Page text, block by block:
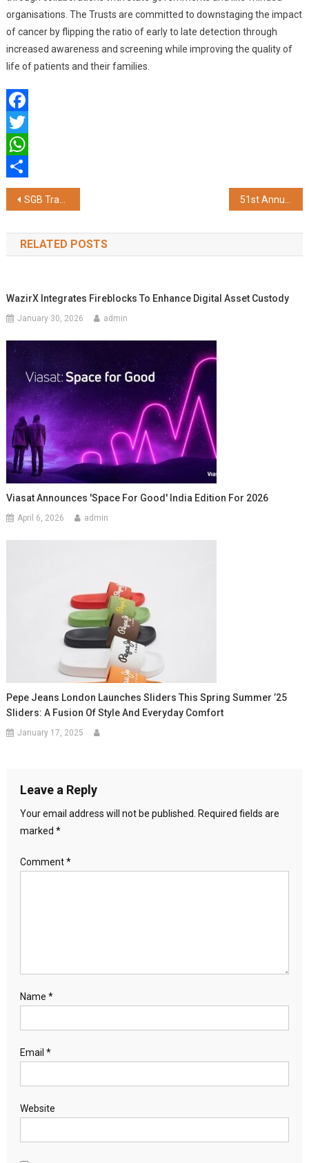
organisations. The Trusts are committed to downstaging the impact
of cancer by flipping the ratio of early to late detection through
increased awareness and screening while improving the quality of
life of patients and their families.
Facebook
Twitter
WhatsApp
Share
Post
navigation
SGB Tranche 2023-24 Series IV Coming Soon on Bajaj Markets
RELATED POSTS
WazirX Integrates Fireblocks To Enhance Digital Asset Custody
January 30, 2026 admin
Viasat Announces 'Space For Good' India Edition For 2026
April 6, 2026 admin
Pepe Jeans London Launches Sliders This Spring Summer ’25
Sliders: A Fusion Of Style And Everyday Comfort
January 17, 2025
Leave a Reply
Your email address will not be published.
Required fields are
marked *
Comment*
Name *
Email *
Website